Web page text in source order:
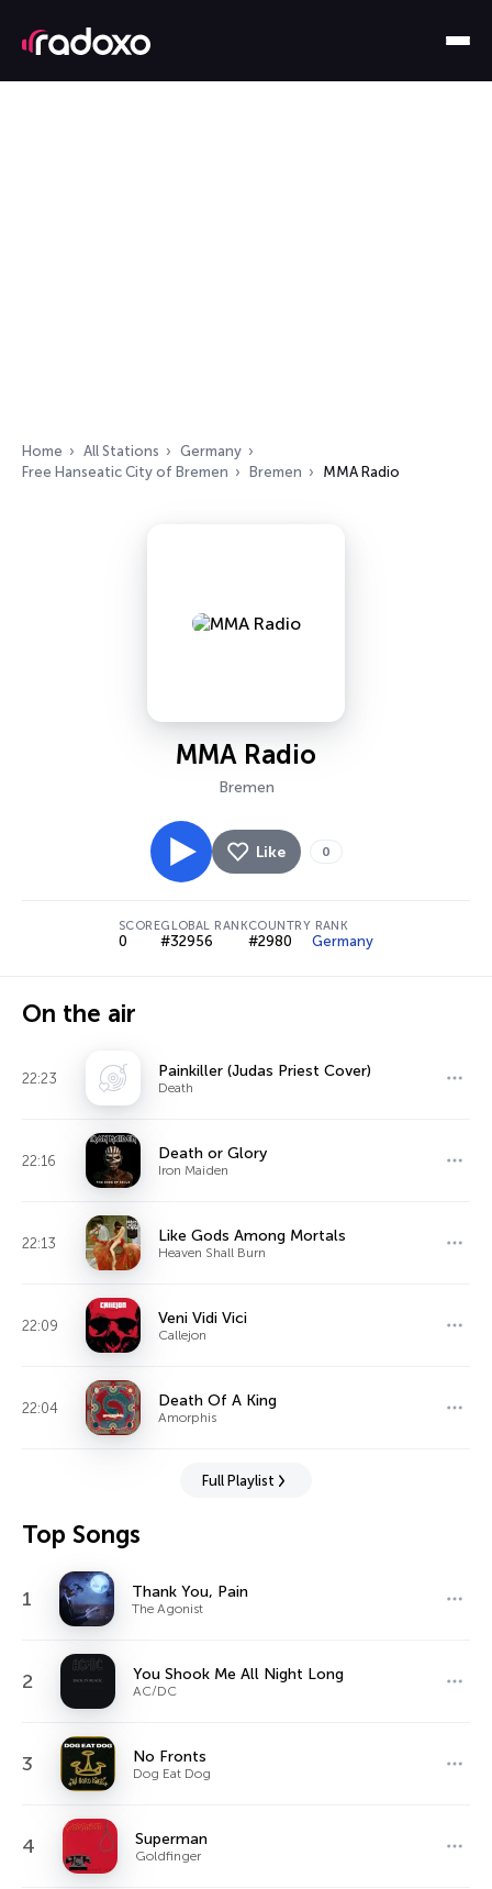
Home All Stations
Germany
Free Hanseatic City of Bremen
Bremen MMA Radio
MMA Radio
Bremen
Like 0
SCORE
0
GLOBAL RANK
#32956
COUNTRY RANK
#2980 Germany
On the air
22:23 Painkiller (Judas Priest Cover)
Death
22:16 Death or Glory
Iron Maiden
22:13 Like Gods Among Mortals
Heaven Shall Burn
22:09 Veni Vidi Vici
Callejon
22:04 Death Of A King
Amorphis
Full Playlist
Top Songs
1 Thank You, Pain
The Agonist
2 You Shook Me All Night Long
AC/DC
3 No Fronts
Dog Eat Dog
4 Superman
Goldfinger